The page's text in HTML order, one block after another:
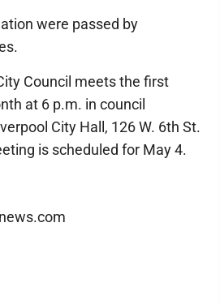
were passed by
Council meets the first
at 6 p.m. in council
City Hall, 126 W. 6th St.
is scheduled for May 4.